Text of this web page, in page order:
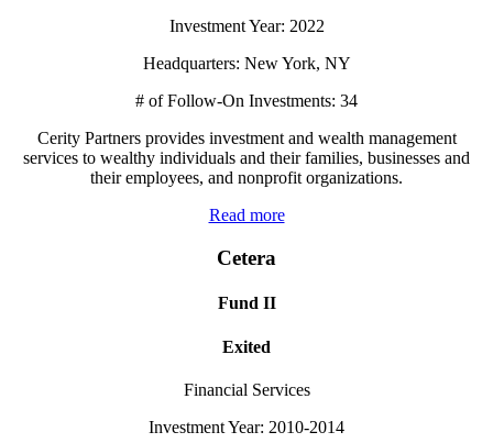
Investment Year: 2022
Headquarters: New York, NY
# of Follow-On Investments: 34
Cerity Partners provides investment and wealth management
services to wealthy individuals and their families, businesses and
their employees, and nonprofit organizations.
Read more
Cetera
Fund II
Exited
Financial Services
Investment Year: 2010-2014